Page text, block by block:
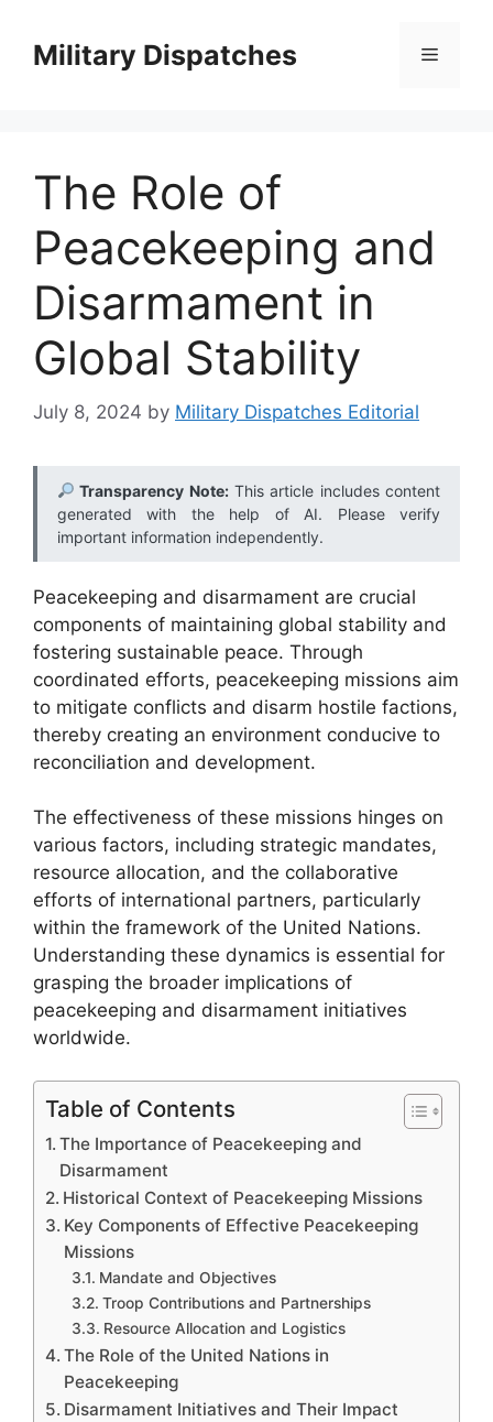
contentMilitary Dispatches Menu
The Role of
Peacekeeping and
Disarmament in
Global Stability
July 8, 2024 by Military Dispatches Editorial
Transparency Note:This article includes content
generated with the help of AI. Please verify
important information independently.
Peacekeeping and disarmament are crucial
components of maintaining global stability and
fostering sustainable peace. Through
coordinated efforts, peacekeeping missions aim
to mitigate conflicts and disarm hostile factions,
thereby creating an environment conducive to
reconciliation and development.
The effectiveness of these missions hinges on
various factors, including strategic mandates,
resource allocation, and the collaborative
efforts of international partners, particularly
within the framework of the United Nations.
Understanding these dynamics is essential for
grasping the broader implications of
peacekeeping and disarmament initiatives
worldwide.
Table of Contents
The Importance of Peacekeeping and
Disarmament
Historical Context of Peacekeeping Missions
Key Components of Effective Peacekeeping
Missions
Mandate and Objectives
Troop Contributions and Partnerships
Resource Allocation and Logistics
The Role of the United Nations in
Peacekeeping
Disarmament Initiatives and Their Impact